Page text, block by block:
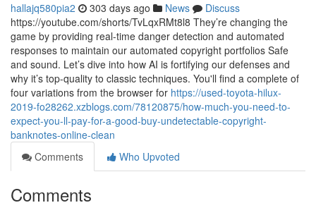
hallajq580pia2 303 days ago News
Discuss
https://youtube.com/shorts/TvLqxRMt8l8 They’re changing the
game by providing real-time danger detection and automated
responses to maintain our automated copyright portfolios Safe
and sound. Let’s dive into how AI is fortifying our defenses and
why it’s top-quality to classic techniques. You'll find a complete of
four variations from the browser for https://used-toyota-hilux-
2019-fo28262.xzblogs.com/78120875/how-much-you-need-to-
expect-you-ll-pay-for-a-good-buy-undetectable-copyright-
banknotes-online-clean
Comments
Who Upvoted
Comments